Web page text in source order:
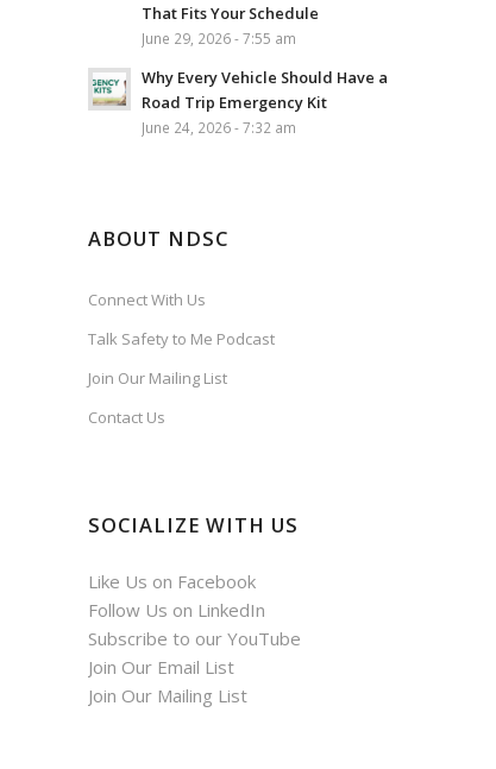
That Fits Your Schedule
June 29, 2026 - 7:55 am
Why Every Vehicle Should Have a
Road Trip Emergency Kit
June 24, 2026 - 7:32 am
ABOUT NDSC
Connect With Us
Talk Safety to Me Podcast
Join Our Mailing List
Contact Us
SOCIALIZE WITH US
Like Us on Facebook
Follow Us on LinkedIn
Subscribe to our YouTube
Join Our Email List
Join Our Mailing List